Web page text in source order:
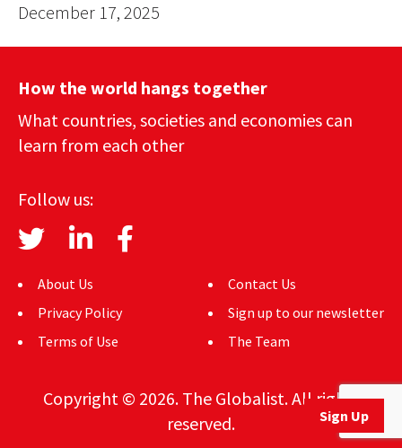
Sign Up
December 17, 2025
How the world hangs together
What countries, societies and economies can
learn from each other
Follow us:
About Us
Privacy Policy
Terms of Use
Contact Us
Sign up to our newsletter
The Team
Copyright © 2026. The Globalist. All rights
reserved.